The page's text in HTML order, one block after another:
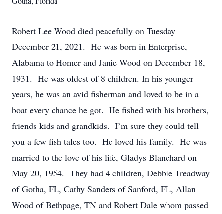
Robert Lee Wood died peacefully on Tuesday
December 21, 2021. He was born in Enterprise,
Alabama to Homer and Janie Wood on December 18,
1931. He was oldest of 8 children. In his younger
years, he was an avid fisherman and loved to be in a
boat every chance he got. He fished with his brothers,
friends kids and grandkids. I’m sure they could tell
you a few fish tales too. He loved his family. He was
married to the love of his life, Gladys Blanchard on
May 20, 1954. They had 4 children, Debbie Treadway
of Gotha, FL, Cathy Sanders of Sanford, FL, Allan
Wood of Bethpage, TN and Robert Dale whom passed